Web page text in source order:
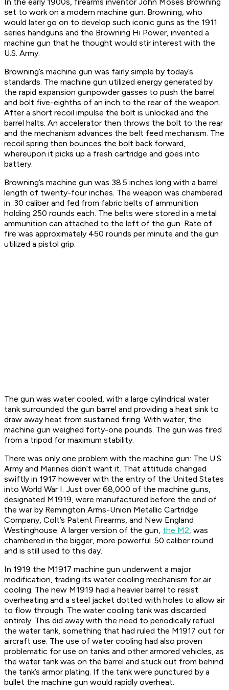
set to work on a modern machine gun. Browning, who
would later go on to develop such iconic guns as the 1911
series handguns and the Browning Hi Power, invented a
machine gun that he thought would stir interest with the
U.S. Army.
Browning’s machine gun was fairly simple by today’s
standards. The machine gun utilized energy generated by
the rapid expansion gunpowder gasses to push the barrel
and bolt five-eighths of an inch to the rear of the weapon.
After a short recoil impulse the bolt is unlocked and the
barrel halts. An accelerator then throws the bolt to the rear
and the mechanism advances the belt feed mechanism. The
recoil spring then bounces the bolt back forward,
whereupon it picks up a fresh cartridge and goes into
battery.
Browning’s machine gun was 38.5 inches long with a barrel
length of twenty-four inches. The weapon was chambered
in .30 caliber and fed from fabric belts of ammunition
holding 250 rounds each. The belts were stored in a metal
ammunition can attached to the left of the gun. Rate of
fire was approximately 450 rounds per minute and the gun
utilized a pistol grip.
The gun was water cooled, with a large cylindrical water
tank surrounded the gun barrel and providing a heat sink to
draw away heat from sustained firing. With water, the
machine gun weighed forty-one pounds. The gun was fired
from a tripod for maximum stability.
There was only one problem with the machine gun: The U.S.
Army and Marines didn’t want it. That attitude changed
swiftly in 1917 however with the entry of the United States
into World War I. Just over 68,000 of the machine guns,
designated M1919, were manufactured before the end of
the war by Remington Arms-Union Metallic Cartridge
Company, Colt’s Patent Firearms, and New England
Westinghouse. A larger version of the gun, the M2, was
chambered in the bigger, more powerful .50 caliber round
and is still used to this day.
In 1919 the M1917 machine gun underwent a major
modification, trading its water cooling mechanism for air
cooling. The new M1919 had a heavier barrel to resist
overheating and a steel jacket dotted with holes to allow air
to flow through. The water cooling tank was discarded
entirely. This did away with the need to periodically refuel
the water tank, something that had ruled the M1917 out for
aircraft use. The use of water cooling had also proven
problematic for use on tanks and other armored vehicles, as
the water tank was on the barrel and stuck out from behind
the tank’s armor plating. If the tank were punctured by a
bullet the machine gun would rapidly overheat.